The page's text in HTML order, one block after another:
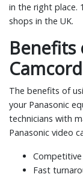
in the right place.
shops in the UK.
Benefits
The benefits of
your Panasonic
technicians with
Panasonic video
Fast